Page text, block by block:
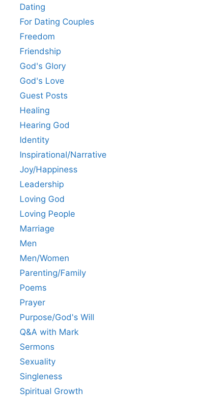
Dating
For Dating Couples
Freedom
Friendship
God's Glory
God's Love
Guest Posts
Healing
Hearing God
Identity
Inspirational/Narrative
Joy/Happiness
Leadership
Loving God
Loving People
Marriage
Men
Men/Women
Parenting/Family
Poems
Prayer
Purpose/God's Will
Q&A with Mark
Sermons
Sexuality
Singleness
Spiritual Growth